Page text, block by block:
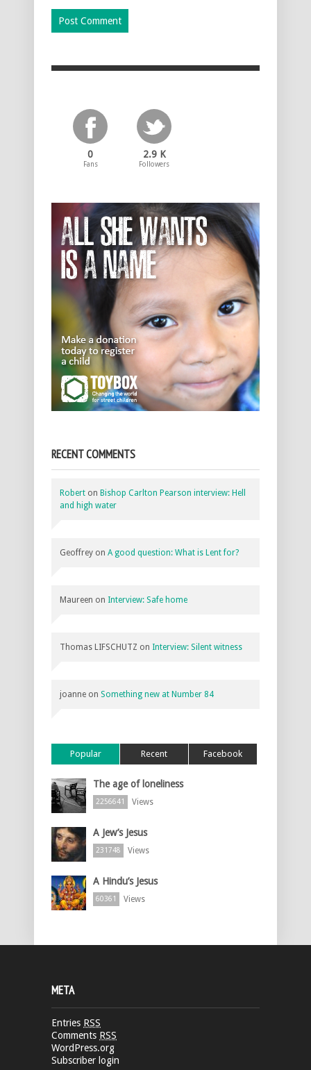
0
Fans
2.9 K
Followers
RECENT COMMENTS
Robert on Bishop Carlton Pearson interview: Hell
and high water
Geoffrey on A good question: What is Lent for?
Maureen on Interview: Safe home
Thomas LIFSCHUTZ on Interview: Silent witness
joanne on Something new at Number 84
Popular Recent Facebook
The age of loneliness
2256641 Views
A Jew’s Jesus
231748 Views
A Hindu’s Jesus
60361 Views
META
Entries RSS
Comments RSS
WordPress.org
Subscriber login